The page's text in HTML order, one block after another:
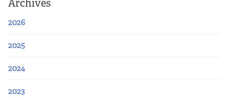
Archives
2026
2025
2024
2023